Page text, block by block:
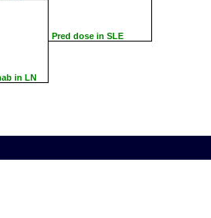
in LN
Pred dose in SLE